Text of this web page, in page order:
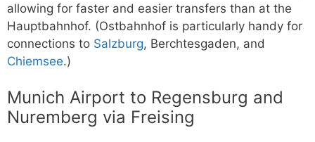
allowing for faster and easier transfers than at the
Hauptbahnhof. (Ostbahnhof is particularly handy for
connections to Salzburg, Berchtesgaden, and
Chiemsee.)
Munich Airport to Regensburg and
Nuremberg via Freising